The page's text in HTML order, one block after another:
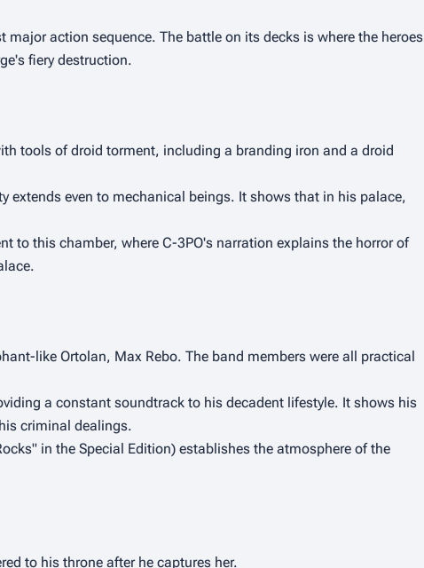
action sequence. The battle on its decks is where the heroes
fiery destruction.
tools of droid torment, including a branding iron and a droid
extends even to mechanical beings. It shows that in his palace,
to this chamber, where C-3PO's narration explains the horror of
like Ortolan, Max Rebo. The band members were all practical
a constant soundtrack to his decadent lifestyle. It shows his
criminal dealings.
in the Special Edition) establishes the atmosphere of the
to his throne after he captures her.